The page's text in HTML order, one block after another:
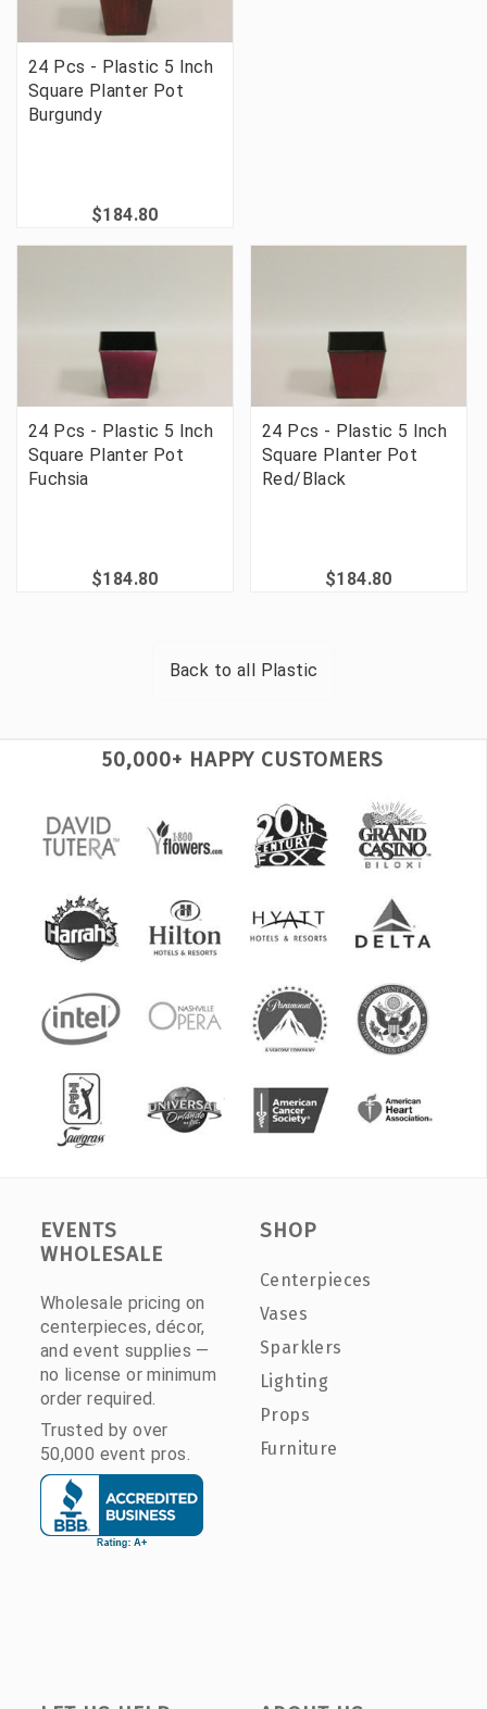
24 Pcs - Plastic 5 Inch
Square Planter Pot
Burgundy
$184.80
24 Pcs - Plastic 5 Inch
Square Planter Pot
Fuchsia
$184.80
24 Pcs - Plastic 5 Inch
Square Planter Pot
Red/Black
$184.80
Back to all Plastic
50,000+ HAPPY CUSTOMERS
EVENTS
WHOLESALE
Wholesale pricing on
centerpieces, décor,
and event supplies —
no license or minimum
order required.
Trusted by over
50,000 event pros.
SHOP
Centerpieces
Vases
Sparklers
Lighting
Props
Furniture